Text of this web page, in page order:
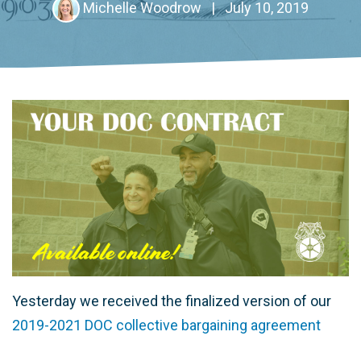
Michelle Woodrow | July 10, 2019
Yesterday we received the finalized version of our
2019-2021 DOC collective bargaining agreement